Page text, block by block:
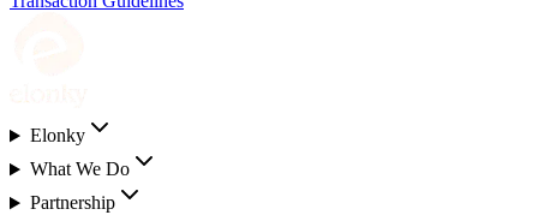
Elonky
What We Do
Partnership